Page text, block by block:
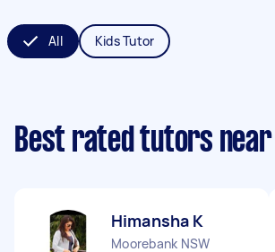
All Kids Tutor
Best rated tutors near
Himansha K
Moorebank NSW